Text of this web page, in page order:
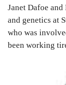
Janet Dafoe
and genetics at
who was
been working